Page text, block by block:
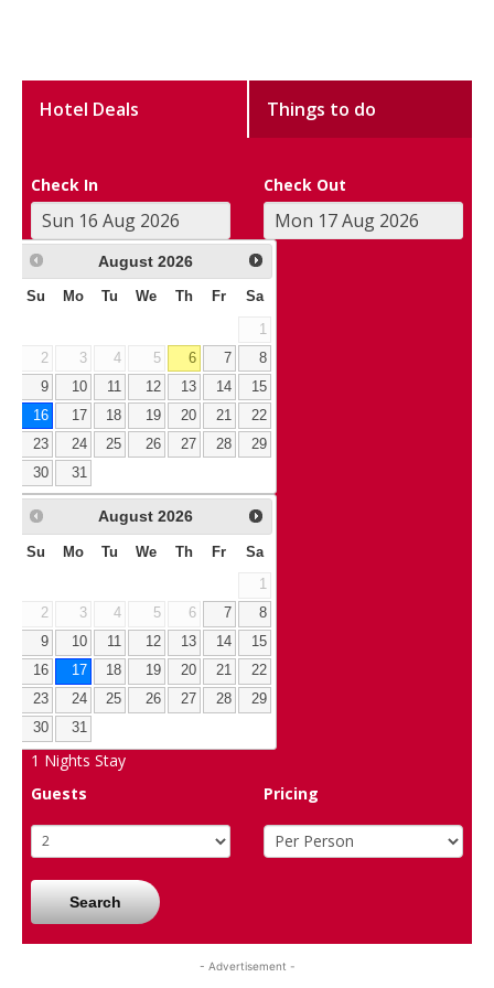
Hotel Deals Things to do
Check In Check Out
August 2026
Su Mo Tu We Th Fr Sa
1
2
3 4 5 6 7
8
9
10 11 12 13 14
15
16
17 18 19 20 21
22
23
24 25 26 27 28
29
30
31
August 2026
Su Mo Tu We Th Fr Sa
1
2
3 4 5 6 7
8
9
10 11 12 13 14
15
16
17 18 19 20 21
22
23
24 25 26 27 28
29
30
31
1 Nights Stay
Guests
Pricing
Search
- Advertisement -